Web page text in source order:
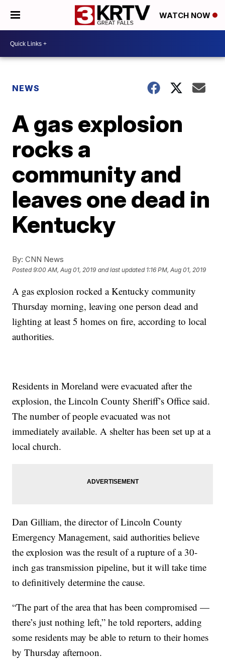
WATCH NOW
NEWS
A gas explosion
rocks a
community and
leaves one dead in
Kentucky
By: CNN News
Posted9:00 AM, Aug 01, 2019 and last updated 1:16 PM, Aug 01, 2019
A gas explosion rocked a Kentucky community
Thursday morning, leaving one person dead and
lighting at least 5 homes on fire, according to local
authorities.
Residents in Moreland were evacuated after the
explosion, the Lincoln County Sheriff’s Office said.
The number of people evacuated was not
immediately available. A shelter has been set up at a
local church.
Dan Gilliam, the director of Lincoln County
Emergency Management, said authorities believe
the explosion was the result of a rupture of a 30-
inch gas transmission pipeline, but it will take time
to definitively determine the cause.
“The part of the area that has been compromised —
there’s just nothing left,” he told reporters, adding
some residents may be able to return to their homes
by Thursday afternoon.